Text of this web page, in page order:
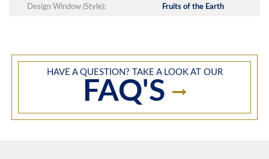
Design Window (Style):
Fruits of the Earth
HAVE A QUESTION? TAKE A LOOK AT OUR
FAQ'S